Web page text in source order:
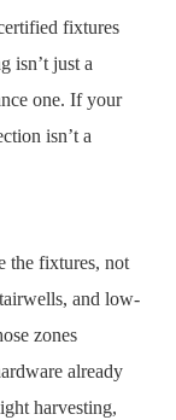
fixtures
isn’t just a
one. If your
isn’t a
the fixtures, not
and low-
zones
already
harvesting,